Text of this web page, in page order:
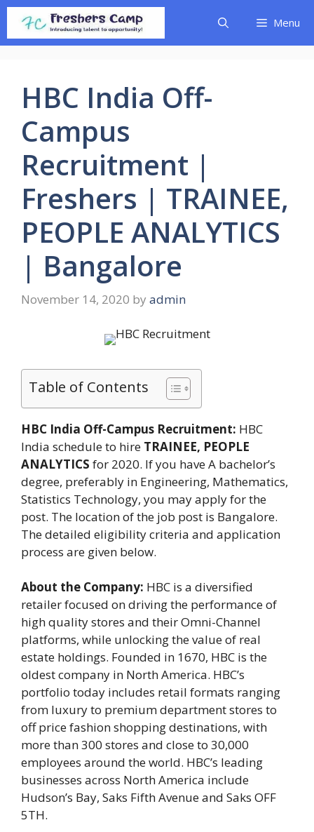
Skip
content
Menu
HBC India Off-
Campus
Recruitment |
Freshers | TRAINEE,
PEOPLE ANALYTICS
| Bangalore
November 14, 2020 by admin
Table of Contents
HBC India Off-Campus Recruitment: HBC
India schedule to hire TRAINEE, PEOPLE
ANALYTICS for 2020. If you have A bachelor’s
degree, preferably in Engineering, Mathematics,
Statistics Technology, you may apply for the
post. The location of the job post is Bangalore.
The detailed eligibility criteria and application
process are given below.
About the Company: HBC is a diversified
retailer focused on driving the performance of
high quality stores and their Omni-Channel
platforms, while unlocking the value of real
estate holdings. Founded in 1670, HBC is the
oldest company in North America. HBC’s
portfolio today includes retail formats ranging
from luxury to premium department stores to
off price fashion shopping destinations, with
more than 300 stores and close to 30,000
employees around the world. HBC’s leading
businesses across North America include
Hudson’s Bay, Saks Fifth Avenue and Saks OFF
5TH.